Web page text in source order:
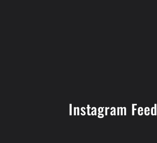
Instagram Feed